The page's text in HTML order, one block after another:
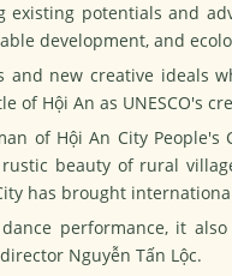
existing potentials and
development, and
and new creative ideals
of Hội An as UNESCO's
of Hội An City
beauty of rural
has brought
performance, it
Nguyễn Tấn Lộc.